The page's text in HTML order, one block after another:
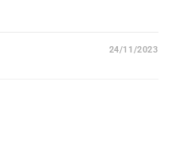
24/11/2023